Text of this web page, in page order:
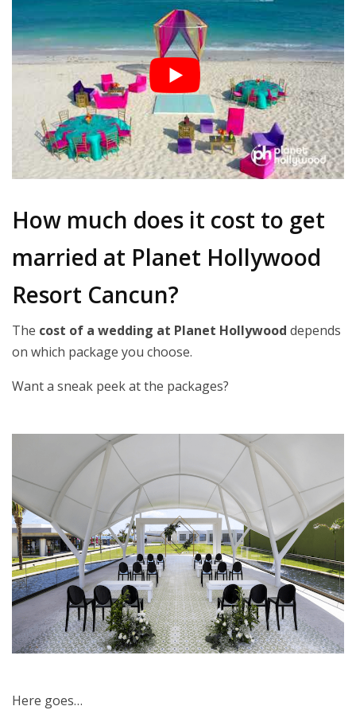
How much does it cost to get
married at Planet Hollywood
Resort Cancun?
The cost of a wedding at Planet Hollywood depends
on which package you choose.
Want a sneak peek at the packages?
Here goes…